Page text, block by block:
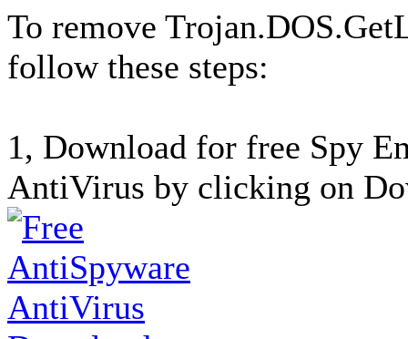
To remove
follow these steps:
1, Download for free Spy
AntiVirus by clicking on